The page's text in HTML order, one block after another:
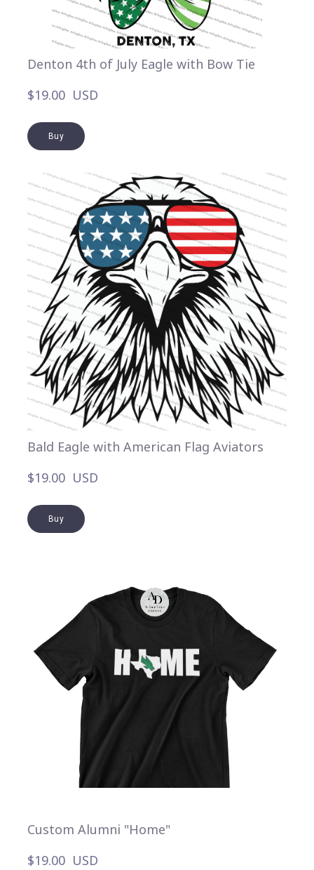
Denton 4th of July Eagle with Bow Tie
$19.00  USD
Buy
Bald Eagle with American Flag Aviators
$19.00  USD
Buy
Custom Alumni "Home"
$19.00  USD